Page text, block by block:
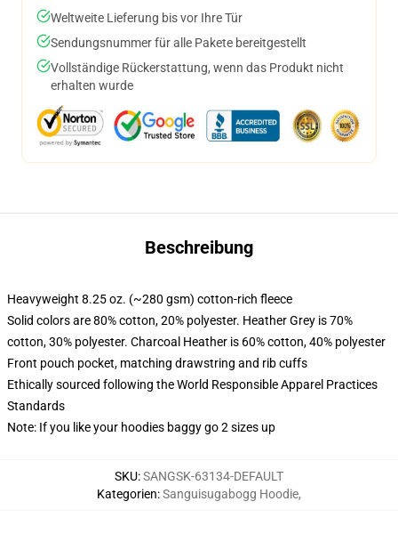
Weltweite Lieferung bis vor Ihre Tür
Sendungsnummer für alle Pakete bereitgestellt
Vollständige Rückerstattung, wenn das Produkt nicht
erhalten wurde
Beschreibung
Heavyweight 8.25 oz. (~280 gsm) cotton-rich fleece
Solid colors are 80% cotton, 20% polyester. Heather Grey is 70%
cotton, 30% polyester. Charcoal Heather is 60% cotton, 40% polyester
Front pouch pocket, matching drawstring and rib cuffs
Ethically sourced following the World Responsible Apparel Practices
Standards
Note: If you like your hoodies baggy go 2 sizes up
SKU:SANGSK-63134-DEFAULT
Kategorien:Sanguisugabogg Hoodie,